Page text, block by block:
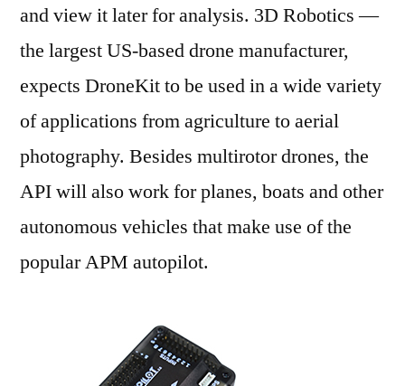
and view it later for analysis. 3D Robotics —
the largest US-based drone manufacturer,
expects DroneKit to be used in a wide variety
of applications from agriculture to aerial
photography. Besides multirotor drones, the
API will also work for planes, boats and other
autonomous vehicles that make use of the
popular APM autopilot.